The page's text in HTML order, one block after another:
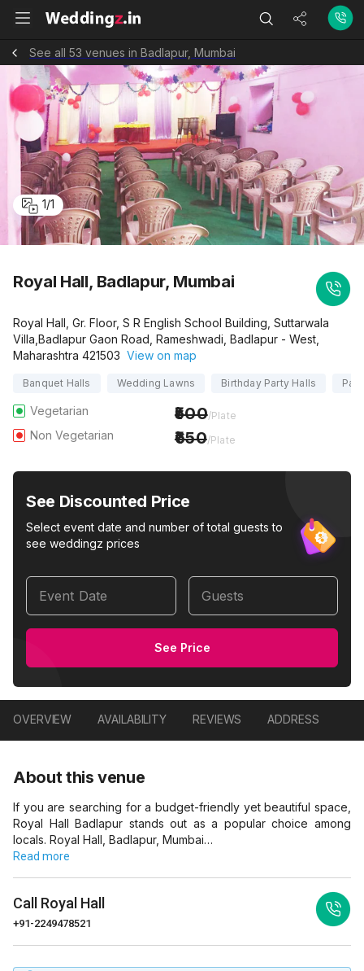
See all 53 venues in Badlapur, Mumbai
1/1
Royal Hall, Badlapur, Mumbai
Royal Hall, Gr. Floor, S R English School Building, Suttarwala
Villa,Badlapur Gaon Road, Rameshwadi, Badlapur - West,
Maharashtra 421503 View on map
Banquet Halls Wedding Lawns Birthday Party Halls
Vegetarian 500/Plate
Non Vegetarian 650/Plate
See Discounted Price
Select event date and number of total guests to
see weddingz prices
Event Date Guests
See Price
OVERVIEW AVAILABILITY REVIEWS ADDRESS
About this venue
If you are searching for a budget-friendly yet beautiful space,
Royal Hall Badlapur stands out as a popular choice among
locals. Royal Hall, Badlapur, Mumbai…
Read more
Call Royal Hall
+91-2249478521